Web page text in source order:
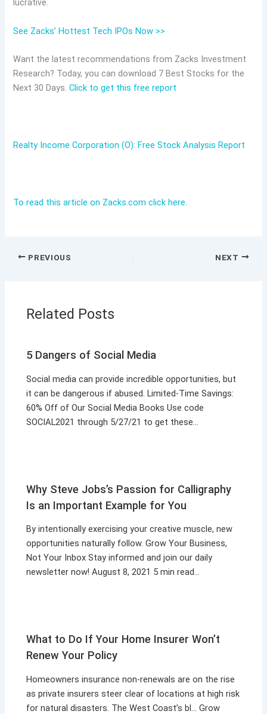
lucrative.
See Zacks’ Hottest Tech IPOs Now >>
Want the latest recommendations from Zacks Investment
Research? Today, you can download 7 Best Stocks for the
Next 30 Days.Click to get this free report
Realty Income Corporation (O): Free Stock Analysis Report
To read this article on Zacks.com click here.
PREVIOUS NEXT
Related Posts
5 Dangers of Social Media
Social media can provide incredible opportunities, but
it can be dangerous if abused. Limited-Time Savings:
60% Off of Our Social Media Books Use code
SOCIAL2021 through 5/27/21 to get these…
Why Steve Jobs’s Passion for Calligraphy
Is an Important Example for You
By intentionally exercising your creative muscle, new
opportunities naturally follow. Grow Your Business,
Not Your Inbox Stay informed and join our daily
newsletter now! August 8, 2021 5 min read…
What to Do If Your Home Insurer Won’t
Renew Your Policy
Homeowners insurance non-renewals are on the rise
as private insurers steer clear of locations at high risk
for natural disasters. The West Coast’s bl… Grow